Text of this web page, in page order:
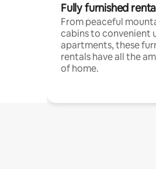
Fully furnished
From peaceful
cabins to convenient
apartments, these
rentals have all the
of home.